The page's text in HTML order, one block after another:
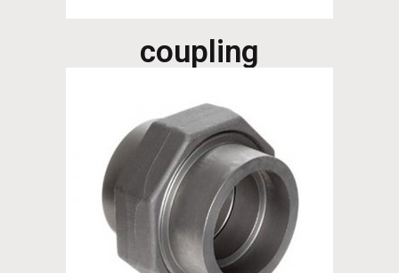
coupling